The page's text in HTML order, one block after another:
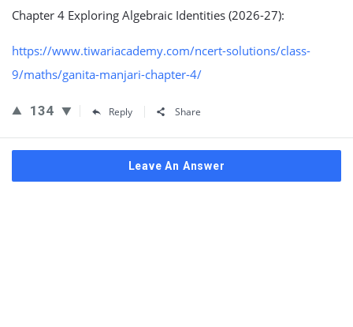
Chapter 4 Exploring Algebraic Identities (2026-27):
https://www.tiwariacademy.com/ncert-solutions/class-
9/maths/ganita-manjari-chapter-4/
134 Reply Share
Leave An Answer